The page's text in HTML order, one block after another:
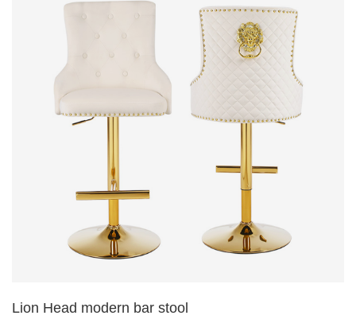
Lion Head modern bar stool